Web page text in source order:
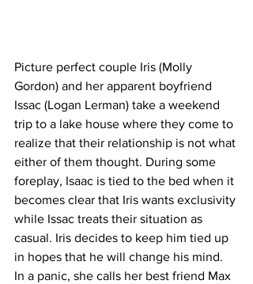
Picture perfect couple Iris (Molly
Gordon) and her apparent boyfriend
Issac (Logan Lerman) take a weekend
trip to a lake house where they come to
realize that their relationship is not what
either of them thought. During some
foreplay, Isaac is tied to the bed when it
becomes clear that Iris wants exclusivity
while Issac treats their situation as
casual. Iris decides to keep him tied up
in hopes that he will change his mind.
In a panic, she calls her best friend Max